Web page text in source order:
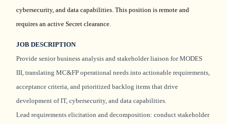
cybersecurity, and data capabilities. This position is remote and
requires an active Secret clearance.
JOB DESCRIPTION
Provide senior business analysis and stakeholder liaison for MODES
III, translating MC&FP operational needs into actionable requirements,
acceptance criteria, and prioritized backlog items that drive
development of IT, cybersecurity, and data capabilities.
Lead requirements elicitation and decomposition: conduct stakeholder